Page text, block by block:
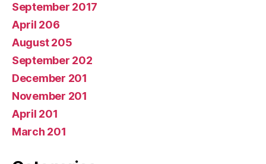
September 2017
April 206
August 205
September 202
December 201
November 201
April 201
March 201